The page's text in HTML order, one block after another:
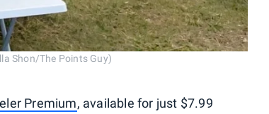
Shon/The Points Guy)
Premium, available for just $7.99